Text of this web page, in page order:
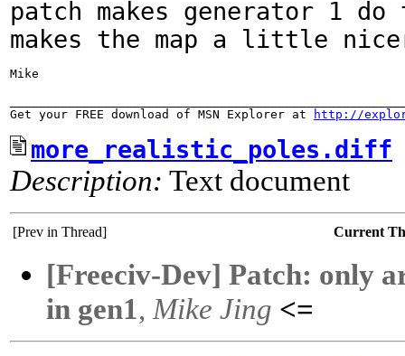
patch makes generator 1 do
makes the map a little
Mike
Get your FREE download of MSN Explorer at
http://
more_realistic_poles.diff
Description: Text document
[Prev in Thread] Current
[Freeciv-Dev] Patch: only
in gen1,Mike Jing <=